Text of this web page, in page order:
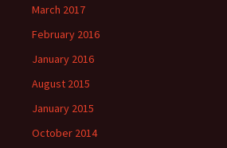
March 2017
February 2016
January 2016
August 2015
January 2015
October 2014